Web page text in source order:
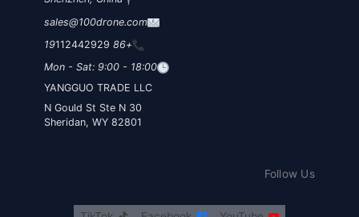
sales@100drone.com
+86 19
112442929
Mon - Sat: 9:00 - 18:00
YANGGUO TRADE LLC
30 N Gould St Ste N
Sheridan, WY 82801
Follow Us